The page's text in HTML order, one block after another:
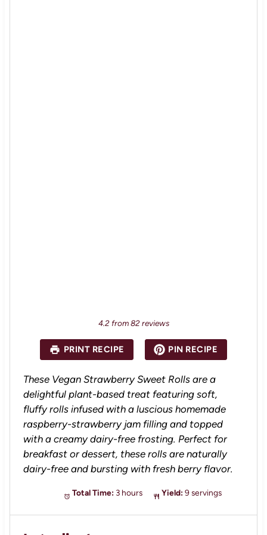
4.2from82reviews
PRINT RECIPE PIN RECIPE
These Vegan Strawberry Sweet Rolls are a
delightful plant-based treat featuring soft,
fluffy rolls infused with a luscious homemade
raspberry-strawberry jam filling and topped
with a creamy dairy-free frosting. Perfect for
breakfast or dessert, these rolls are naturally
dairy-free and bursting with fresh berry flavor.
Total Time: 3 hours Yield: 9 servings